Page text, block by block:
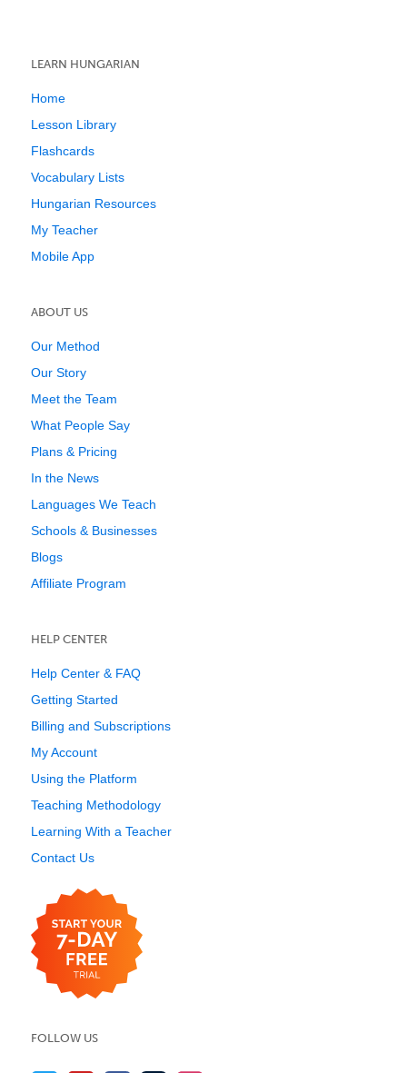
LEARN HUNGARIAN
Home
Lesson Library
Flashcards
Vocabulary Lists
Hungarian Resources
My Teacher
Mobile App
ABOUT US
Our Method
Our Story
Meet the Team
What People Say
Plans & Pricing
In the News
Languages We Teach
Schools & Businesses
Blogs
Affiliate Program
HELP CENTER
Help Center & FAQ
Getting Started
Billing and Subscriptions
My Account
Using the Platform
Teaching Methodology
Learning With a Teacher
Contact Us
FOLLOW US